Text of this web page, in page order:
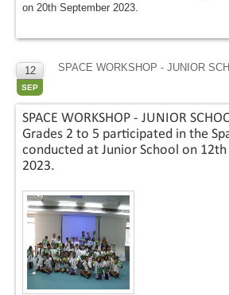
on 20th September 2023.
12
SEP
SPACE WORKSHOP - JUNIOR
SPACE WORKSHOP - JUNIOR
Grades 2 to 5 participated in the
conducted at Junior School on
2023.